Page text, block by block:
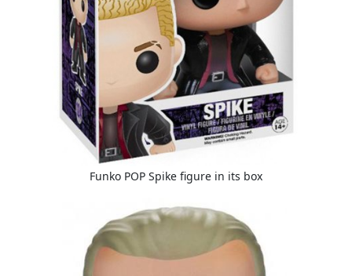
Funko POP Spike figure in its box